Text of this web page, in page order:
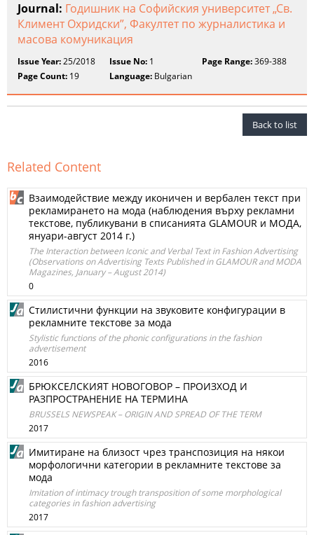
Journal: Годишник на Софийския университет „Св.
Климент Охридски”, Факултет по журналистика и
масова комуникация
Issue Year:25/2018 Issue No: 1 Page Range:369-388
Page Count: 19 Language: Bulgarian
Back to list
Related Content
Взаимодействие между иконичен и вербален текст при
рекламирането на мода (наблюдения върху рекламни
текстове, публикувани в списанията GLAMOUR и МОДА,
януари-август 2014 г.)
The Interaction between Iconic and Verbal Text in Fashion Advertising
(Observations on Advertising Texts Published in GLAMOUR and MODA
Magazines, January – August 2014)
0
Стилистични функции на звуковите конфигурации в
рекламните текстове за мода
Stylistic functions of the phonic configurations in the fashion
advertisement
2016
БРЮКСЕЛСКИЯТ НОВОГОВОР – ПРОИЗХОД И
РАЗПРОСТРАНЕНИЕ НА ТЕРМИНА
BRUSSELS NEWSPEAK – ORIGIN AND SPREAD OF THE TERM
2017
Имитиране на близост чрез транспозиция на някои
морфологични категории в рекламните текстове за
мода
Imitation of intimacy trough transposition of some morphological
categories in fashion advertising
2017